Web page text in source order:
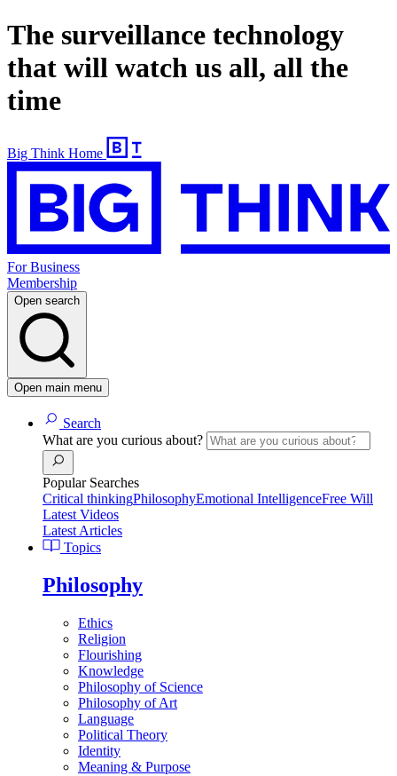
The surveillance technology
that will watch us all, all the
time
Big Think Home
For Business
Membership
Open search
Open main menu
Search
What are you curious about?
Popular Searches
Critical thinkingPhilosophyEmotional IntelligenceFree Will
Latest Videos
Latest Articles
Topics
Philosophy
Ethics
Religion
Flourishing
Knowledge
Philosophy of Science
Philosophy of Art
Language
Political Theory
Identity
Meaning & Purpose